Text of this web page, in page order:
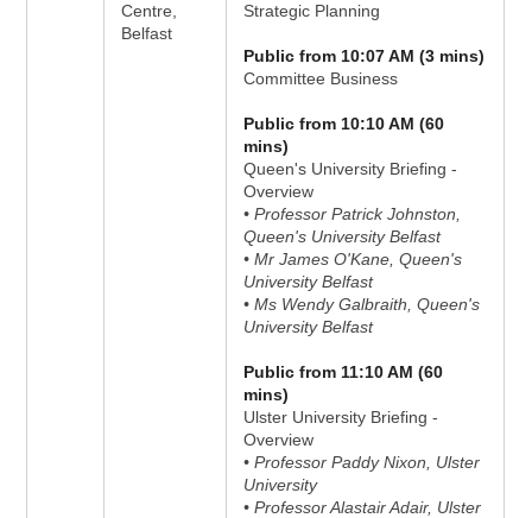
Centre,
Belfast
Strategic Planning
Public from 10:07 AM (3 mins)
Committee Business
Public from 10:10 AM (60
mins)
Queen's University Briefing -
Overview
• Professor Patrick Johnston,
Queen's University Belfast
• Mr James O'Kane, Queen's
University Belfast
• Ms Wendy Galbraith, Queen's
University Belfast
Public from 11:10 AM (60
mins)
Ulster University Briefing -
Overview
• Professor Paddy Nixon, Ulster
University
• Professor Alastair Adair, Ulster